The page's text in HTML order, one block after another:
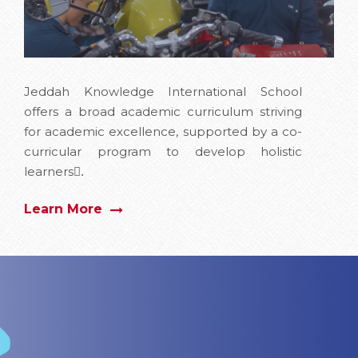
Jeddah Knowledge International School
offers a broad academic curriculum striving
for academic excellence, supported by a co-
curricular program to develop holistic
learners.ِ
Learn More